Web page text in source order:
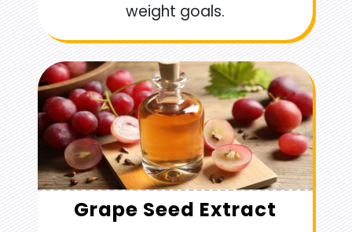
weight goals.
Grape Seed Extract